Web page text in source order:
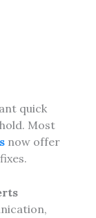
quick
Most
now offer